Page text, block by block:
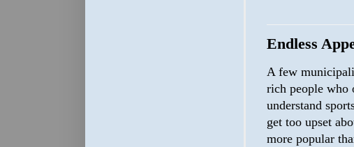
Endless
A few
rich people who
understand
get too upset
more popular